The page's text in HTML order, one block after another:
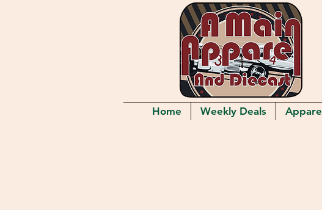
Home Weekly Deals Apparel